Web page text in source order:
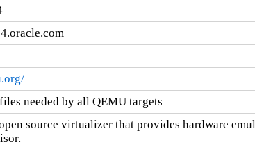
needed by all QEMU targets
source virtualizer that provides hardware